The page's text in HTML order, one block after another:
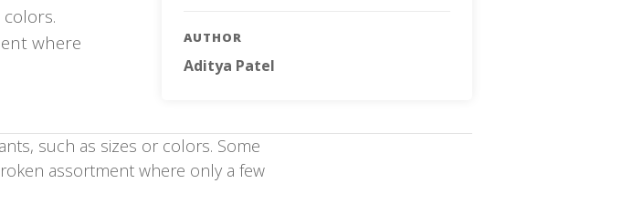
where
AUTHOR
Aditya Patel
such as sizes or colors. Some
assortment where only a few